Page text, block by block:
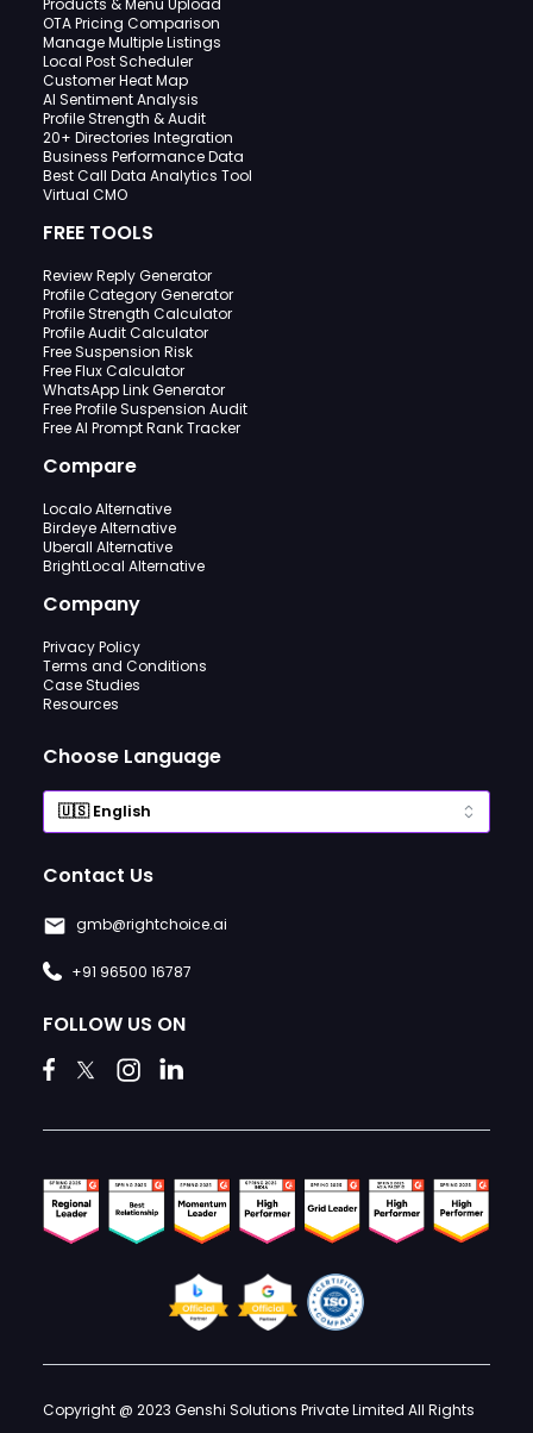
OTA Pricing Comparison
Manage Multiple Listings
Local Post Scheduler
Customer Heat Map
AI Sentiment Analysis
Profile Strength & Audit
20+ Directories Integration
Business Performance Data
Best Call Data Analytics Tool
Virtual CMO
FREE TOOLS
Review Reply Generator
Profile Category Generator
Profile Strength Calculator
Profile Audit Calculator
Free Suspension Risk
Free Flux Calculator
WhatsApp Link Generator
Free Profile Suspension Audit
Free AI Prompt Rank Tracker
Compare
Localo Alternative
Birdeye Alternative
Uberall Alternative
BrightLocal Alternative
Company
Privacy Policy
Terms and Conditions
Case Studies
Resources
Choose Language
Contact Us
gmb@rightchoice.ai
+91 96500 16787
FOLLOW US ON
Copyright @ 2023 Genshi Solutions Private Limited All Rights